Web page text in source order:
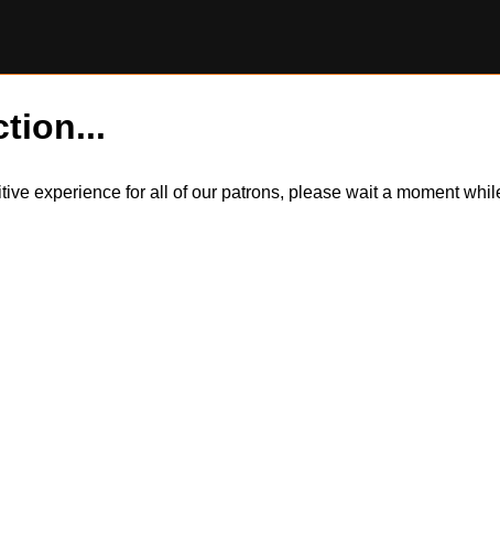
experience for all of our patrons, please wait a moment